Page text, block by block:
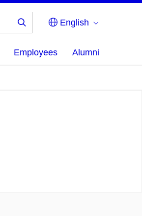
English
Employees Alumni